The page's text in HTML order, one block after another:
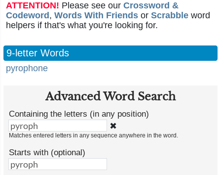
ATTENTION! Please see our Crossword &
Codeword , Words With Friends or Scrabble word
helpers if that's what you're looking for.
9-letter Words
pyrophone
Advanced Word Search
Containing the letters (in any position)
✖
Matches entered letters in any sequence anywhere in the word.
Starts with (optional)